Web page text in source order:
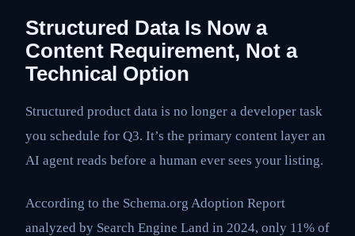
Structured Data Is Now a
Content Requirement, Not a
Technical Option
Structured product data is no longer a developer task
you schedule for Q3. It’s the primary content layer an
AI agent reads before a human ever sees your listing.
According to the Schema.org Adoption Report
analyzed by Search Engine Land in 2024, only 11% of